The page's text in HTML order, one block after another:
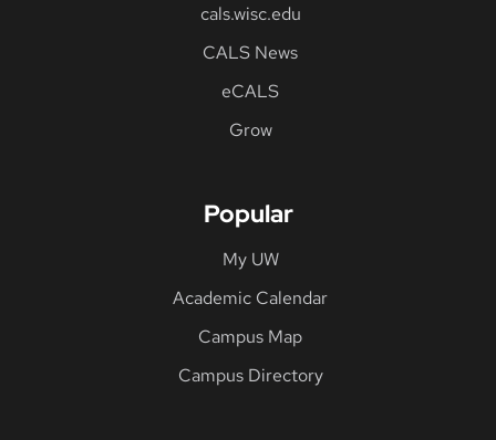
cals.wisc.edu
CALS News
eCALS
Grow
Popular
My UW
Academic Calendar
Campus Map
Campus Directory